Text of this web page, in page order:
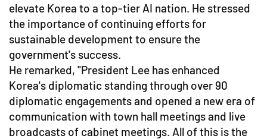
elevate Korea to a top-tier AI nation. He stressed
the importance of continuing efforts for
sustainable development to ensure the
government's success.
He remarked, "President Lee has enhanced
Korea's diplomatic standing through over 90
diplomatic engagements and opened a new era of
communication with town hall meetings and live
broadcasts of cabinet meetings. All of this is the